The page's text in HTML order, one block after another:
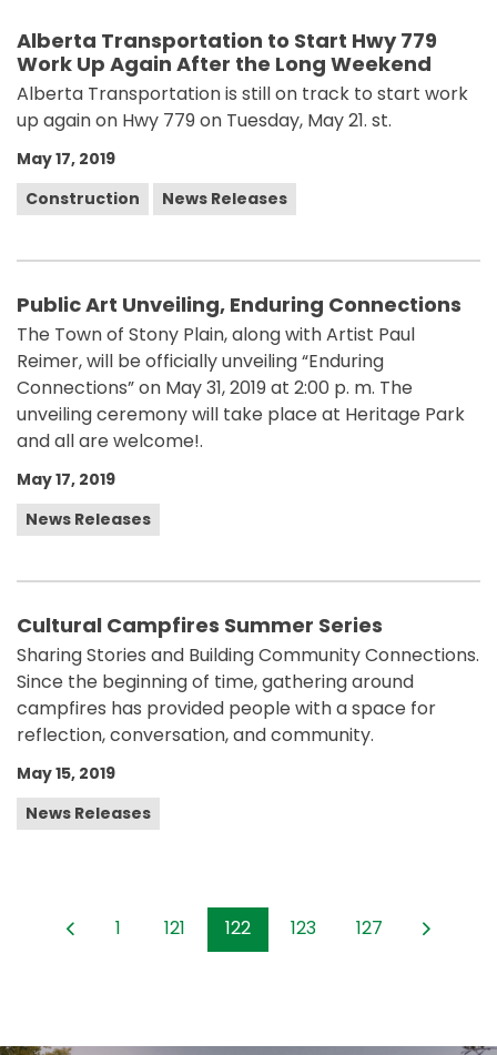
Alberta Transportation to Start Hwy 779
Work Up Again After the Long Weekend
Alberta Transportation is still on track to start work
up again on Hwy 779 on Tuesday, May 21. st.
May 17, 2019
Construction
News Releases
Public Art Unveiling, Enduring Connections
The Town of Stony Plain, along with Artist Paul
Reimer, will be officially unveiling “Enduring
Connections” on May 31, 2019 at 2:00 p. m. The
unveiling ceremony will take place at Heritage Park
and all are welcome!.
May 17, 2019
News Releases
Cultural Campfires Summer Series
Sharing Stories and Building Community Connections.
Since the beginning of time, gathering around
campfires has provided people with a space for
reflection, conversation, and community.
May 15, 2019
News Releases
1 121 122 123 127